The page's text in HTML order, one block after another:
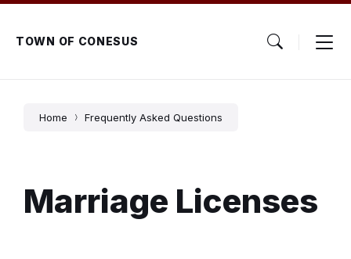
Skip
content
Skip
main
navigation
Skip
footerTOWN OF CONESUS
Home Frequently Asked Questions
Marriage Licenses